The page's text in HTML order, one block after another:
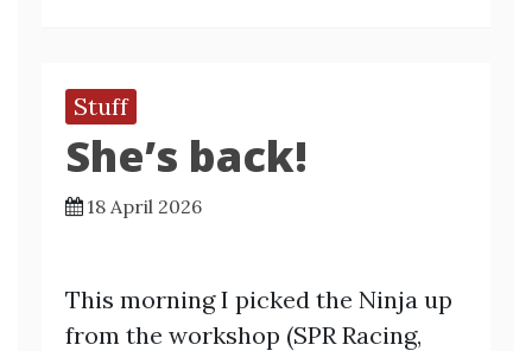
Stuff
She’s back!
18 April 2026
This morning I picked the Ninja up
from the workshop (SPR Racing,